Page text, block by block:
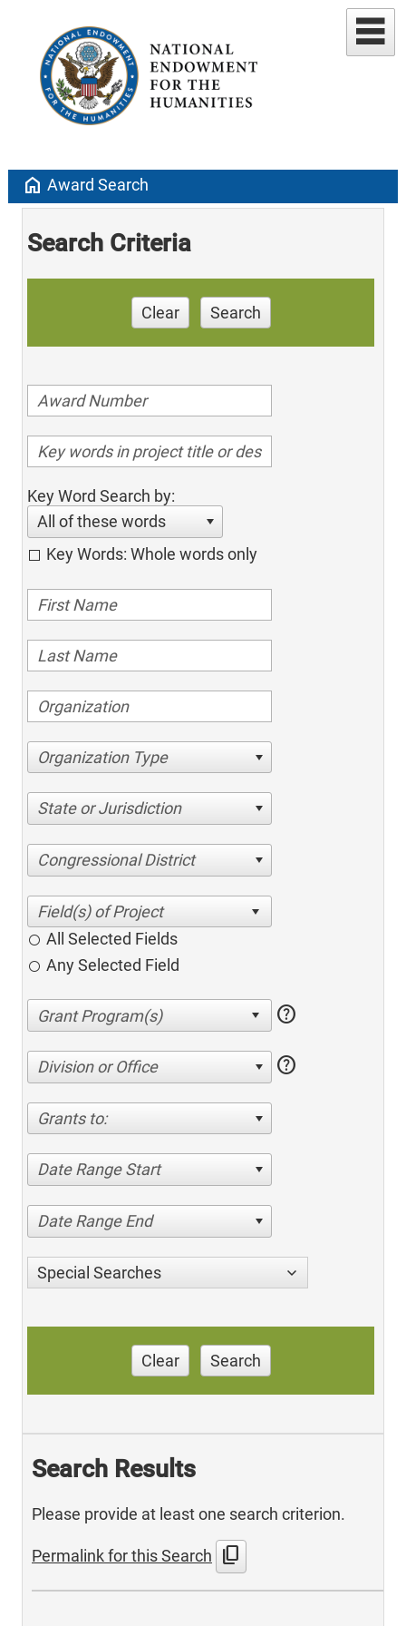
home Award Search
Search Criteria
Clear Search
Key Word Search by:
All of these words
Key Words: Whole words only
Organization Type
State or Jurisdiction
Congressional District
All Selected Fields
Any Selected Field
help
Division or Office help
Grants to:
Date Range Start
Date Range End
Special Searches
Clear Search
Search Results
Please provide at least one search criterion.
Permalink for this Search content_copy